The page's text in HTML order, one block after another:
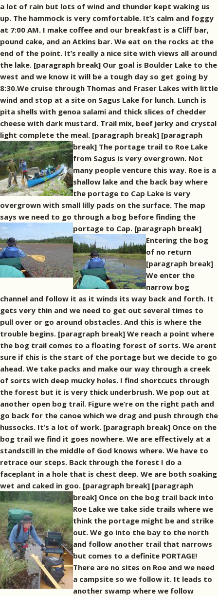
a lot of rain but lots of wind and thunder kept waking us
up. The hammock is very comfortable. It’s calm and foggy
at 7:00 AM. I make coffee and our breakfast is a Cliff bar,
pound cake, and an Atkins bar. We eat on the rocks at the
end of the point. It’s really a nice site with views all around
the lake. [paragraph break] Our goal is Boulder Lake to the
west and we know it will be a tough day so get going by
8:30.We cruise through Thomas and Fraser Lakes with little
wind and stop at a site on Sagus Lake for lunch. Lunch is
pita shells with genoa salami and thick slices of chedder
cheese with dark mustard. Trail mix, beef jerky and crystal
light complete the meal. [paragraph break] [paragraph
break] The portage trail to Roe Lake
from Sagus is very overgrown. Not
many people venture this way. Roe is a
shallow lake and the back bay where
the portage to Cap Lake is very
overgrown with small lilly pads on the surface. The map
says we need to go through a bog before finding the
portage to Cap. [paragraph break]
Entering the bog
of no return
[paragraph break]
We enter the
narrow bog
channel and follow it as it winds its way back and forth. It
gets very thin and we need to get out several times to
pull over or go around obstacles. And this is where the
trouble begins. [paragraph break] We reach a point where
the bog trail comes to a floating forest of sorts. We arent
sure if this is the start of the portage but we decide to go
ahead. We take packs and make our way through a creek
of sorts with deep mucky holes. I find shortcuts through
the forest but it is very thick underbrush. We pop out at
another open bog trail. Figure we’re on the right path and
go back for the canoe which we drag and push through the
hussocks. It’s a lot of work. [paragraph break] Once on the
bog trail we find it goes nowhere. We are effectively at a
standstill in the middle of God knows where. We have to
retrace our steps. Back through the forest I do a
faceplant in a hole that is chest deep. We are both soaking
wet and caked in goo. [paragraph break] [paragraph
break] Once on the bog trail back into
Roe Lake we take side trails where we
think the portage might be and strike
out. We go into the bay to the north
and follow another trail that narrows
but comes to a definite PORTAGE!
There are no sites on Roe and we need
a campsite so we follow it. It leads to
another swamp where we follow